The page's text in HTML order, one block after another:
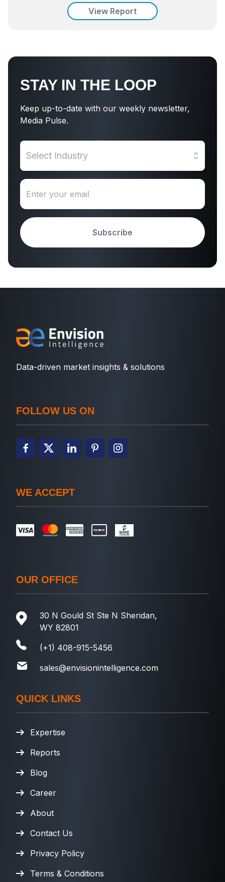
View Report
STAY IN THE LOOP
Keep up-to-date with our weekly newsletter,
Media Pulse.
Select Industry
Subscribe
Data-driven market insights & solutions
FOLLOW US ON
WE ACCEPT
OUR OFFICE
30 N Gould St Ste N Sheridan,
WY 82801
(+1) 408-915-5456
sales@envisionintelligence.com
QUICK LINKS
Expertise
Reports
Blog
Career
About
Contact Us
Privacy Policy
Terms & Conditions